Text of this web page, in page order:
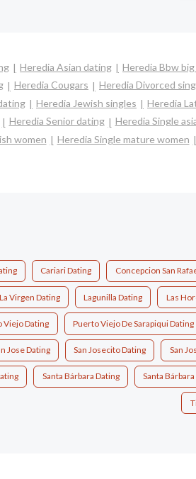
Heredia Asian dating Heredia Bbw
Heredia Cougars Heredia Divorced
Heredia Jewish singles Heredia
Heredia Senior dating Heredia Single
women
Heredia Single mature women
Cariari Dating Concepcion San
La Virgen Dating Lagunilla Dating Las
Viejo Dating Puerto Viejo De Sarapiqui Dating
Jose Dating San Josecito Dating San
Santa Bárbara Dating Santa